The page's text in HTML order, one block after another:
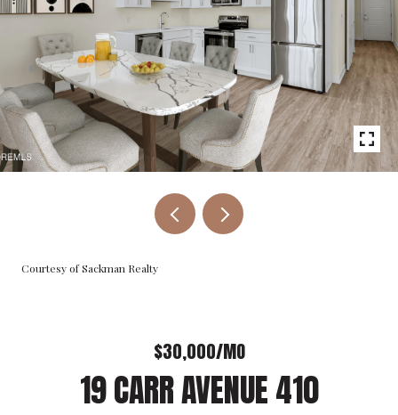
Courtesy of Sackman Realty
$30,000/MO
19 CARR AVENUE 410